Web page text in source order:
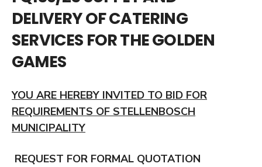
DELIVERY OF CATERING
SERVICES FOR THE GOLDEN
GAMES
YOU ARE HEREBY INVITED TO BID FOR
REQUIREMENTS OF STELLENBOSCH
MUNICIPALITY
REQUEST FOR FORMAL QUOTATION